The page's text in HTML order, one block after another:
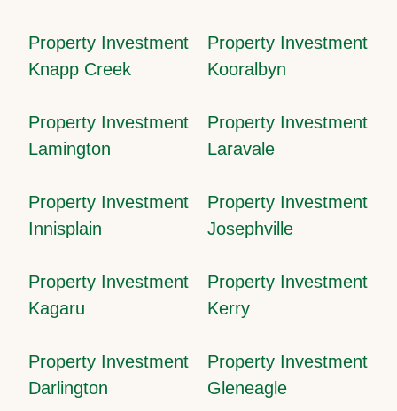
Property Investment
Knapp Creek
Property Investment
Kooralbyn
Property Investment
Lamington
Property Investment
Laravale
Property Investment
Innisplain
Property Investment
Josephville
Property Investment
Kagaru
Property Investment
Kerry
Property Investment
Darlington
Property Investment
Gleneagle